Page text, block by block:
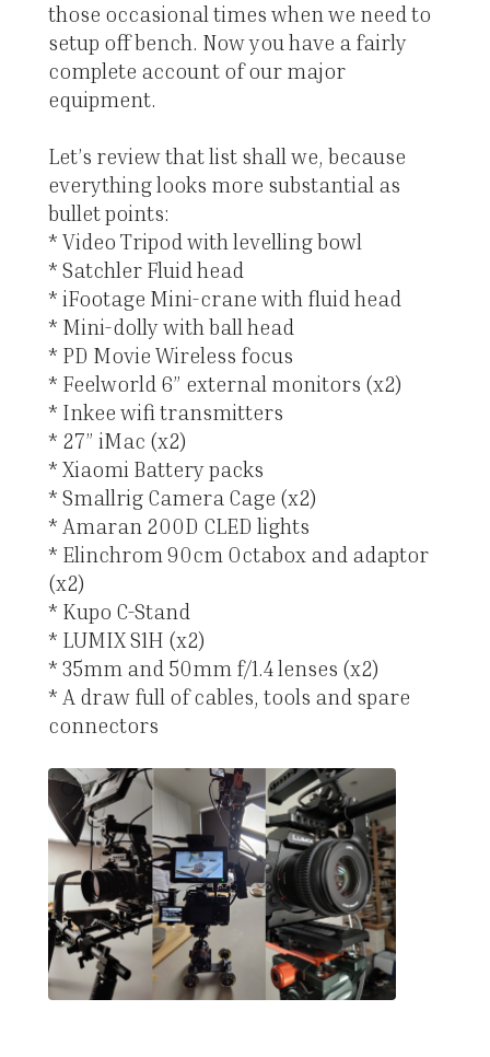
those occasional times when we need to
setup off bench. Now you have a fairly
complete account of our major
equipment.
Let’s review that list shall we, because
everything looks more substantial as
bullet points:
* Video Tripod with levelling bowl
* Satchler Fluid head
* iFootage Mini-crane with fluid head
* Mini-dolly with ball head
* PD Movie Wireless focus
* Feelworld 6” external monitors (x2)
* Inkee wifi transmitters
* 27” iMac (x2)
* Xiaomi Battery packs
* Smallrig Camera Cage (x2)
* Amaran 200D CLED lights
* Elinchrom 90cm Octabox and adaptor
(x2)
* Kupo C-Stand
* LUMIX S1H (x2)
* 35mm and 50mm f/1.4 lenses (x2)
* A draw full of cables, tools and spare
connectors